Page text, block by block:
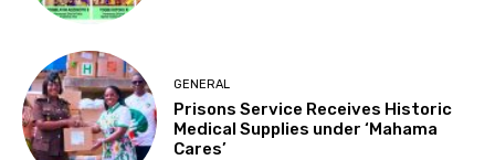
GENERAL
Prisons Service Receives Historic
Medical Supplies under ‘Mahama
Cares’